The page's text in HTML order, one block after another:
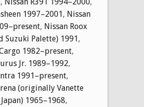
1997–2001, Nissan
, Nissan Roox
Suzuki Palette) 1991,
1982–present,
Jr. 1989–1992,
1991–present,
(originally Vanette
1965–1968,